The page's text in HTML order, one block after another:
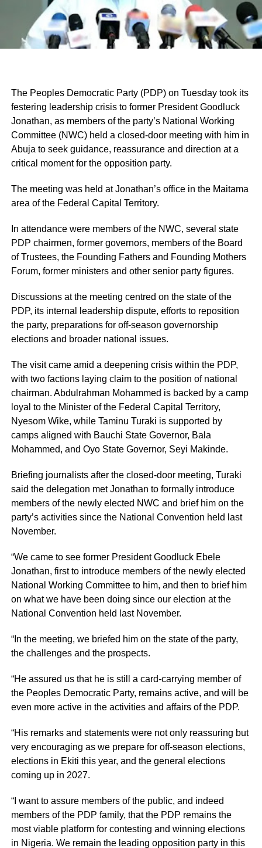
The Peoples Democratic Party (PDP) on Tuesday took its
festering leadership crisis to former President Goodluck
Jonathan, as members of the party’s National Working
Committee (NWC) held a closed-door meeting with him in
Abuja to seek guidance, reassurance and direction at a
critical moment for the opposition party.
The meeting was held at Jonathan’s office in the Maitama
area of the Federal Capital Territory.
In attendance were members of the NWC, several state
PDP chairmen, former governors, members of the Board
of Trustees, the Founding Fathers and Founding Mothers
Forum, former ministers and other senior party figures.
Discussions at the meeting centred on the state of the
PDP, its internal leadership dispute, efforts to reposition
the party, preparations for off-season governorship
elections and broader national issues.
The visit came amid a deepening crisis within the PDP,
with two factions laying claim to the position of national
chairman. Abdulrahman Mohammed is backed by a camp
loyal to the Minister of the Federal Capital Territory,
Nyesom Wike, while Taminu Turaki is supported by
camps aligned with Bauchi State Governor, Bala
Mohammed, and Oyo State Governor, Seyi Makinde.
Briefing journalists after the closed-door meeting, Turaki
said the delegation met Jonathan to formally introduce
members of the newly elected NWC and brief him on the
party’s activities since the National Convention held last
November.
“We came to see former President Goodluck Ebele
Jonathan, first to introduce members of the newly elected
National Working Committee to him, and then to brief him
on what we have been doing since our election at the
National Convention held last November.
“In the meeting, we briefed him on the state of the party,
the challenges and the prospects.
“He assured us that he is still a card-carrying member of
the Peoples Democratic Party, remains active, and will be
even more active in the activities and affairs of the PDP.
“His remarks and statements were not only reassuring but
very encouraging as we prepare for off-season elections,
elections in Ekiti this year, and the general elections
coming up in 2027.
“I want to assure members of the public, and indeed
members of the PDP family, that the PDP remains the
most viable platform for contesting and winning elections
in Nigeria. We remain the leading opposition party in this